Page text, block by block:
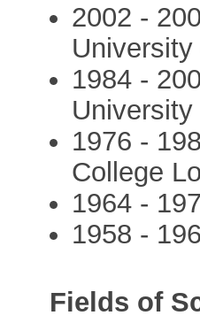
2002 -
1984 -
University
1976 -
College
1964 -
1958 -
Fields of